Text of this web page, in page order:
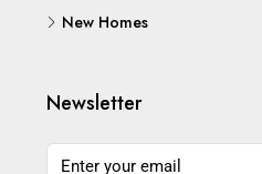
New Homes
Newsletter